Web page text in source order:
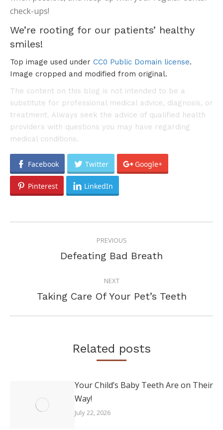
check-ups!
We’re rooting for our patients’ healthy
smiles!
Top image used under CC0 Public Domain license.
Image cropped and modified from original.
The content on this blog is not intended to be a
substitute for professional medical advice, diagnosis, or
treatment. Always seek the advice of qualified health
providers with questions you may have regarding
medical conditions.
Facebook Twitter Google+
Pinterest LinkedIn
NAVIGATIONPREVIOUS
Previous
Defeating Bad Breath
NEXT
Next
Taking Care Of Your Pet’s Teeth
Related posts
Your Child’s Baby Teeth Are on Their
Way!
July 22, 2026